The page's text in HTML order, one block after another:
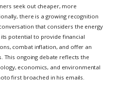
seek out cheaper, more
there is a growing recognition
that considers the energy
potential to provide financial
combat inflation, and offer an
This ongoing debate reflects the
economics, and environmental
first broached in his emails.